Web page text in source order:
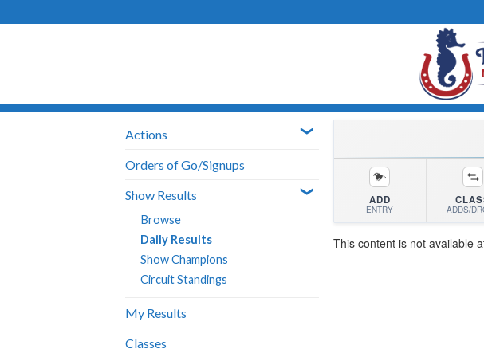
to
Actions
Orders of Go/Signups
Show Results
Browse
Daily Results
Show Champions
Circuit Standings
My Results
Classes
ADD
ENTRY ADDS/
This content is not available